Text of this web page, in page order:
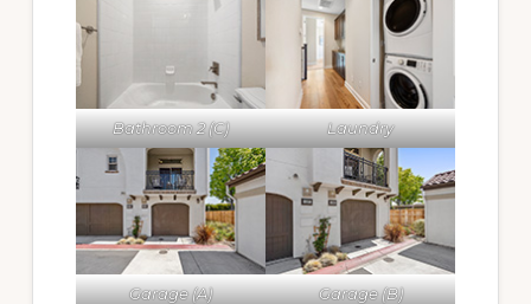
Bathroom 2 (C) Laundry
Garage (A) Garage (B)